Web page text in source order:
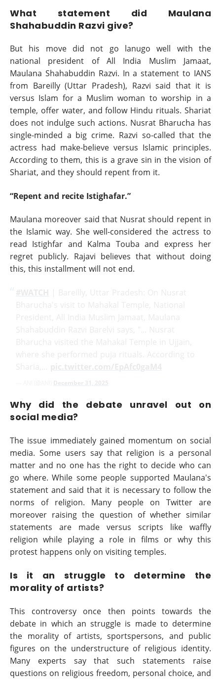
What statement did Maulana
Shahabuddin Razvi give?
But his move did not go lanugo well with the
national president of All India Muslim Jamaat,
Maulana Shahabuddin Razvi. In a statement to IANS
from Bareilly (Uttar Pradesh), Razvi said that it is
versus Islam for a Muslim woman to worship in a
temple, offer water, and follow Hindu rituals. Shariat
does not indulge such actions. Nusrat Bharucha has
single-minded a big crime. Razvi so-called that the
actress had make-believe versus Islamic principles.
According to them, this is a grave sin in the vision of
Shariat, and they should repent from it.
“Repent and recite Istighafar.”
Maulana moreover said that Nusrat should repent in
the Islamic way. She well-considered the actress to
read Istighfar and Kalma Touba and express her
regret publicly. Rajavi believes that without doing
this, this installment will not end.
Why did the debate unravel out on
social media?
The issue immediately gained momentum on social
media. Some users say that religion is a personal
matter and no one has the right to decide who can
go where. While some people supported Maulana's
statement and said that it is necessary to follow the
norms of religion. Many people on Twitter are
moreover raising the question of whether similar
statements are made versus scripts like waffly
religion while playing a role in films or why this
protest happens only on visiting temples.
Is it an struggle to determine the
morality of artists?
This controversy once then points towards the
debate in which an struggle is made to determine
the morality of artists, sportspersons, and public
figures on the understructure of religious identity.
Many experts say that such statements raise
questions on religious freedom, personal choice, and